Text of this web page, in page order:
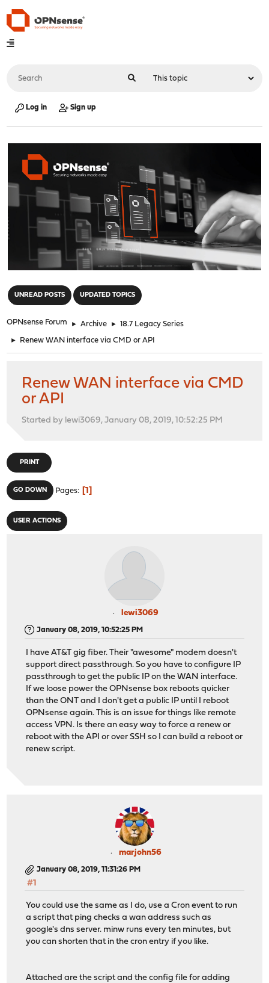
Log in Sign up
UNREAD POSTS UPDATED TOPICS
OPNsense Forum ► Archive ► 18.7 Legacy Series
► Renew WAN interface via CMD or API
Renew WAN interface via CMD
or API
Started by lewi3069, January 08, 2019, 10:52:25 PM
PRINT
GO DOWN Pages 1
USER ACTIONS
lewi3069
January 08, 2019, 10:52:25 PM
I have AT&T gig fiber. Their "awesome" modem doesn't
support direct passthrough. So you have to configure IP
passthrough to get the public IP on the WAN interface.
If we loose power the OPNsense box reboots quicker
than the ONT and I don't get a public IP until I reboot
OPNsense again. This is an issue for things like remote
access VPN. Is there an easy way to force a renew or
reboot with the API or over SSH so I can build a reboot or
renew script.
marjohn56
January 08, 2019, 11:31:26 PM
#1
You could use the same as I do, use a Cron event to run
a script that ping checks a wan address such as
google's dns server. minw runs every ten minutes, but
you can shorten that in the cron entry if you like.
Attached are the script and the config file for adding